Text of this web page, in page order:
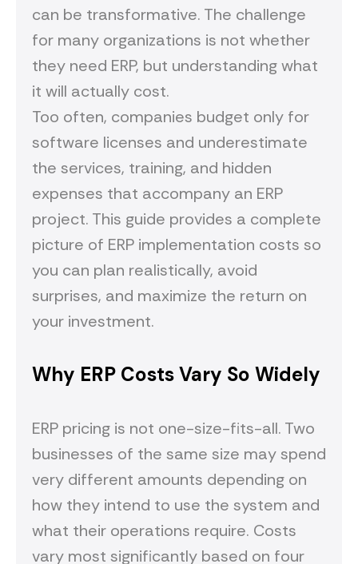
can be transformative. The challenge
for many organizations is not whether
they need ERP, but understanding what
it will actually cost.
Too often, companies budget only for
software licenses and underestimate
the services, training, and hidden
expenses that accompany an ERP
project. This guide provides a complete
picture of ERP implementation costs so
you can plan realistically, avoid
surprises, and maximize the return on
your investment.
Why ERP Costs Vary So Widely
ERP pricing is not one-size-fits-all. Two
businesses of the same size may spend
very different amounts depending on
how they intend to use the system and
what their operations require. Costs
vary most significantly based on four